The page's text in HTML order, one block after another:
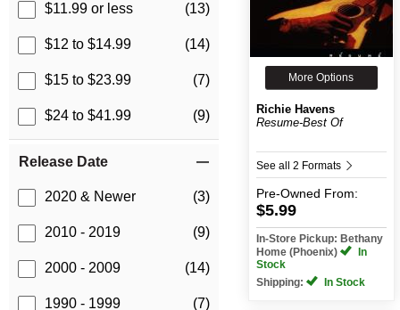
$11.99 or less (13)
$12 to $14.99 (14)
$15 to $23.99 (7)
$24 to $41.99 (9)
Release Date
2020 & Newer (3)
2010 - 2019 (9)
2000 - 2009 (14)
1990 - 1999 (7)
More Options
Richie Havens
Resume-Best Of
See all 2 Formats
Pre-Owned From:
$5.99
In-Store Pickup: Bethany
Home (Phoenix)
In
Stock
Shipping:
In Stock